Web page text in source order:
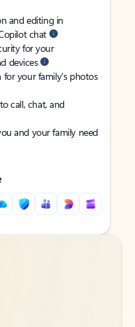
and editing in
chat
for your
devices
your family’s photos
to call, chat, and
and your family need